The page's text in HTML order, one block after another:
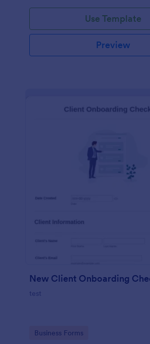
Use Template
Preview
New Client Onboarding
test
Go to Category:
Business Forms